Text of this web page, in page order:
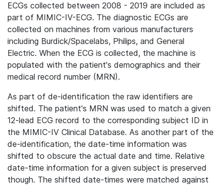
ECGs collected between 2008 - 2019 are included as
part of MIMIC-IV-ECG. The diagnostic ECGs are
collected on machines from various manufacturers
including Burdick/Spacelabs, Philips, and General
Electric. When the ECG is collected, the machine is
populated with the patient's demographics and their
medical record number (MRN).
As part of de-identification the raw identifiers are
shifted. The patient's MRN was used to match a given
12-lead ECG record to the corresponding subject ID in
the MIMIC-IV Clinical Database. As another part of the
de-identification, the date-time information was
shifted to obscure the actual date and time. Relative
date-time information for a given subject is preserved
though. The shifted date-times were matched against